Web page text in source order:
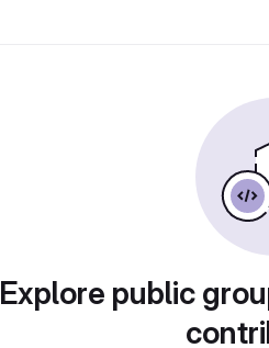
Explore public